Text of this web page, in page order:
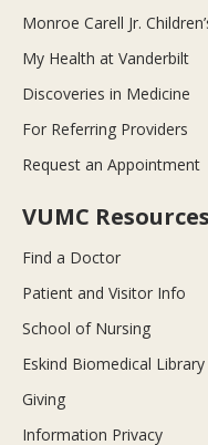
Monroe Carell Jr.
My Health at Vanderbilt
Discoveries in Medicine
For Referring Providers
Request an Appointment
VUMC Resources
Find a Doctor
Patient and Visitor Info
School of Nursing
Eskind Biomedical Library
Giving
Information Privacy